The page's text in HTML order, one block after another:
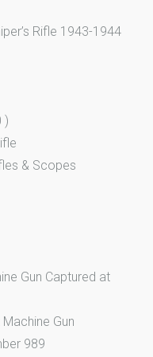
Rifle 1943-1944
)
& Scopes
Gun Captured at
Gun
989